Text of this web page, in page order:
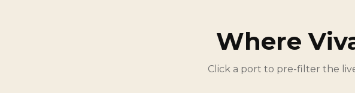
Where
Click a port to pre-filter the